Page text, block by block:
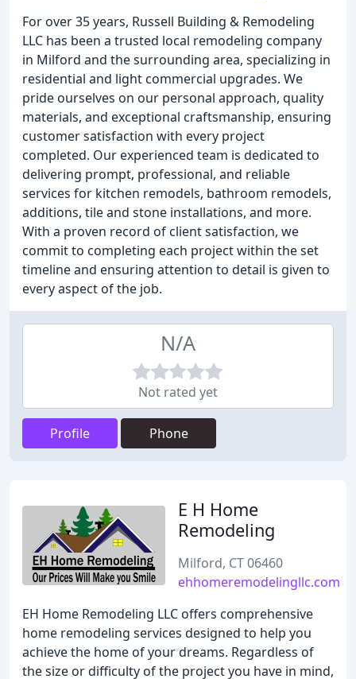
For over 35 years, Russell Building & Remodeling
LLC has been a trusted local remodeling company
in Milford and the surrounding area, specializing in
residential and light commercial upgrades. We
pride ourselves on our personal approach, quality
materials, and exceptional craftsmanship, ensuring
customer satisfaction with every project
completed. Our experienced team is dedicated to
delivering prompt, professional, and reliable
services for kitchen remodels, bathroom remodels,
additions, tile and stone installations, and more.
With a proven record of client satisfaction, we
commit to completing each project within the set
timeline and ensuring attention to detail is given to
every aspect of the job.
N/A
Not rated yet
Profile Phone
E H Home
Remodeling
Milford, CT 06460
ehhomeremodelingllc.com
EH Home Remodeling LLC offers comprehensive
home remodeling services designed to help you
achieve the home of your dreams. Regardless of
the size or difficulty of the project you have in mind,